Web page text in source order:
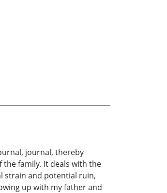
journal, thereby
the family. It deals with the
strain and potential ruin,
up with my father and